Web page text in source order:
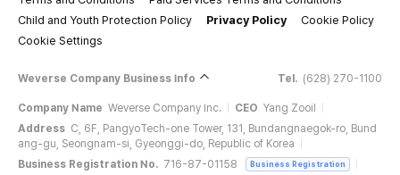
Child and Youth Protection Policy
Privacy Policy
Cookie Policy
Cookie Settings
Weverse Company Business Info Tel. (628) 270-1100
Company Name Weverse Company Inc. CEO Yang Zooil
Address C, 6F, PangyoTech-one Tower, 131, Bundangnaegok-ro, Bund
ang-gu, Seongnam-si, Gyeonggi-do, Republic of Korea
Business Registration No. 716-87-01158 Business Registration